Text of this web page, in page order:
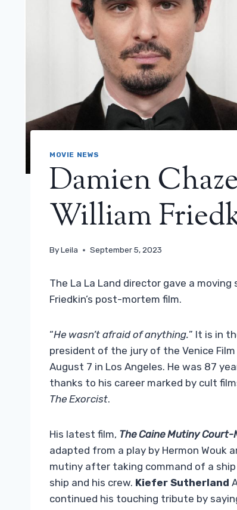
MOVIE NEWS
Damien
William
ByLeila September 5, 2023
The La La Land director gave a
Friedkin’s post-mortem film.
“He wasn’t afraid of anything.” It is in
president of the jury of the Venice
August 7 in Los Angeles. He was 87
thanks to his career marked by cult
The Exorcist.
His latest film, The Caine Mutiny
adapted from a play by Hermon
mutiny after taking command of a
ship and his crew. Kiefer Sutherland
continued his touching tribute by